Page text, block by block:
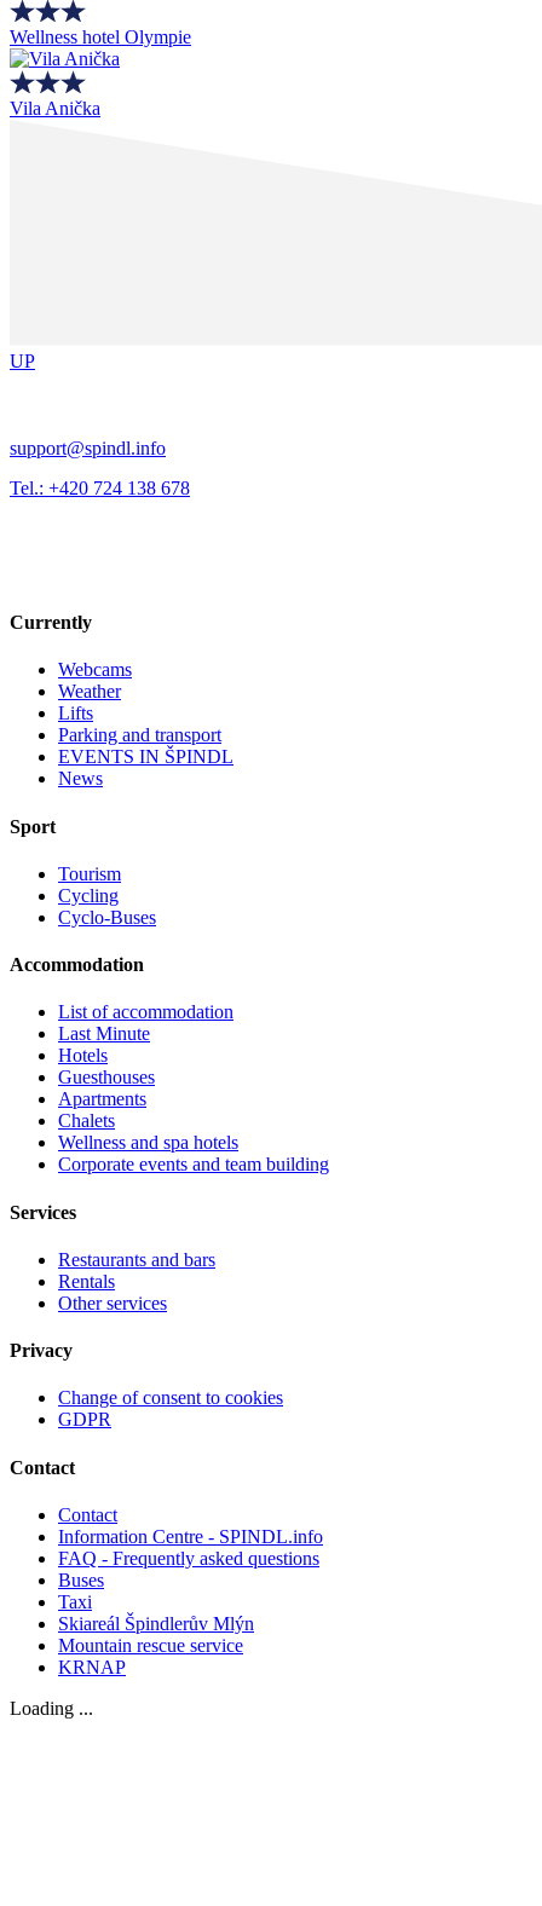
Wellness hotel Olympie
Vila Anička
UP
support@spindl.info
Tel.: +420 724 138 678
Currently
Webcams
Weather
Lifts
Parking and transport
EVENTS IN ŠPINDL
News
Sport
Tourism
Cycling
Cyclo-Buses
Accommodation
List of accommodation
Last Minute
Hotels
Guesthouses
Apartments
Chalets
Wellness and spa hotels
Corporate events and team building
Services
Restaurants and bars
Rentals
Other services
Privacy
Change of consent to cookies
GDPR
Contact
Contact
Information Centre - SPINDL.info
FAQ - Frequently asked questions
Buses
Taxi
Skiareál Špindlerův Mlýn
Mountain rescue service
KRNAP
Loading ...